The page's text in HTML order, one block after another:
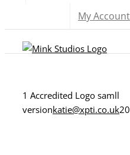
My Account
1 Accredited Logo samll
versionkatie@xpti.co.uk